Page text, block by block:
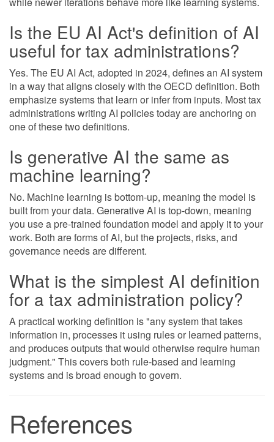
Is the EU AI Act's definition of AI
useful for tax administrations?
Yes. The EU AI Act, adopted in 2024, defines an AI system
in a way that aligns closely with the OECD definition. Both
emphasize systems that learn or infer from inputs. Most tax
administrations writing AI policies today are anchoring on
one of these two definitions.
Is generative AI the same as
machine learning?
No. Machine learning is bottom-up, meaning the model is
built from your data. Generative AI is top-down, meaning
you use a pre-trained foundation model and apply it to your
work. Both are forms of AI, but the projects, risks, and
governance needs are different.
What is the simplest AI definition
for a tax administration policy?
A practical working definition is "any system that takes
information in, processes it using rules or learned patterns,
and produces outputs that would otherwise require human
judgment." This covers both rule-based and learning
systems and is broad enough to govern.
References